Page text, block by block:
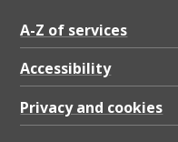
A-Z of services
Accessibility
Privacy and cookies